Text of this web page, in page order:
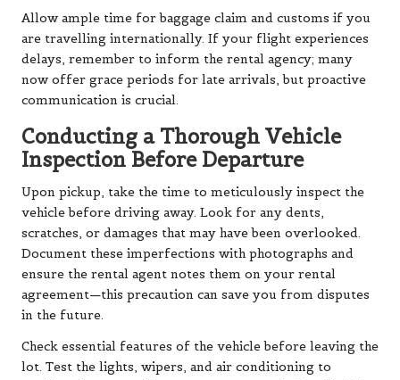
Allow ample time for baggage claim and customs if you
are travelling internationally. If your flight experiences
delays, remember to inform the rental agency; many
now offer grace periods for late arrivals, but proactive
communication is crucial.
Conducting a Thorough Vehicle
Inspection Before Departure
Upon pickup, take the time to meticulously inspect the
vehicle before driving away. Look for any dents,
scratches, or damages that may have been overlooked.
Document these imperfections with photographs and
ensure the rental agent notes them on your rental
agreement—this precaution can save you from disputes
in the future.
Check essential features of the vehicle before leaving the
lot. Test the lights, wipers, and air conditioning to